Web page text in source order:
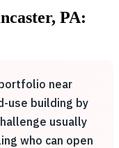
PA:
near
use building by
usually
who can open